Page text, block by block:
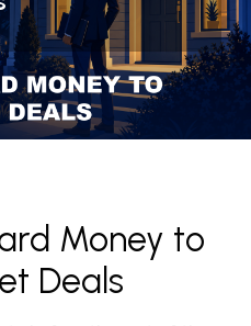
Money to
Deals